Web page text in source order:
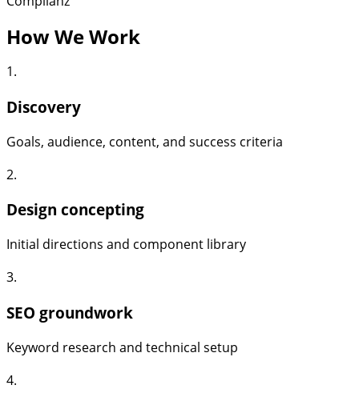
How We Work
1.
Discovery
Goals, audience, content, and success criteria
2.
Design concepting
Initial directions and component library
3.
SEO groundwork
Keyword research and technical setup
4.